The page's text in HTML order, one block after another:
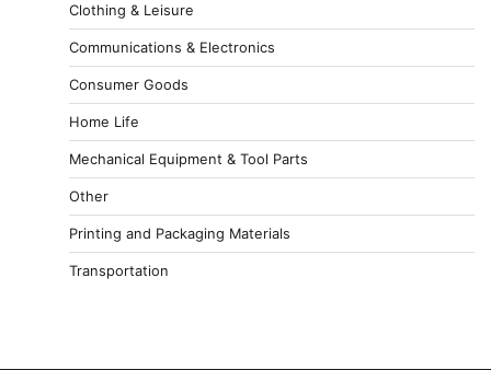
Clothing & Leisure
Communications & Electronics
Consumer Goods
Home Life
Mechanical Equipment & Tool Parts
Other
Printing and Packaging Materials
Transportation